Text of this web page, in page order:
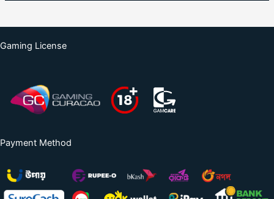
Gaming License
Payment Method